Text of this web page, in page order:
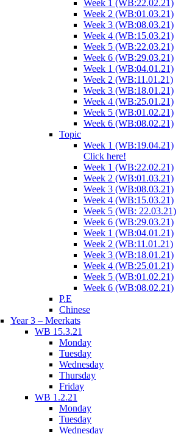
Week 1 (WB:22.02.21)
Week 2 (WB:01.03.21)
Week 3 (WB:08.03.21)
Week 4 (WB:15.03.21)
Week 5 (WB:22.03.21)
Week 6 (WB:29.03.21)
Week 1 (WB:04.01.21)
Week 2 (WB:11.01.21)
Week 3 (WB:18.01.21)
Week 4 (WB:25.01.21)
Week 5 (WB:01.02.21)
Week 6 (WB:08.02.21)
Topic
Week 1 (WB:19.04.21)
Click here!
Week 1 (WB:22.02.21)
Week 2 (WB:01.03.21)
Week 3 (WB:08.03.21)
Week 4 (WB:15.03.21)
Week 5 (WB: 22.03.21)
Week 6 (WB:29.03.21)
Week 1 (WB:04.01.21)
Week 2 (WB:11.01.21)
Week 3 (WB:18.01.21)
Week 4 (WB:25.01.21)
Week 5 (WB:01.02.21)
Week 6 (WB:08.02.21)
P.E
Chinese
Year 3 – Meerkats
WB 15.3.21
Monday
Tuesday
Wednesday
Thursday
Friday
WB 1.2.21
Monday
Tuesday
Wednesday